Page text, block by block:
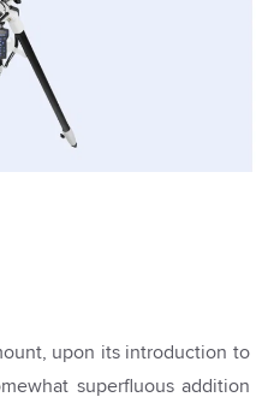
upon its introduction to
superfluous addition